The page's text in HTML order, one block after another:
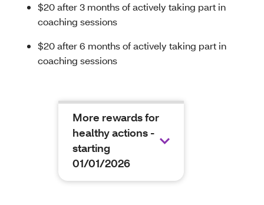
$20 after 3 months of actively taking part in
coaching sessions
$20 after 6 months of actively taking part in
coaching sessions
More rewards for
healthy actions -
starting
01/01/2026